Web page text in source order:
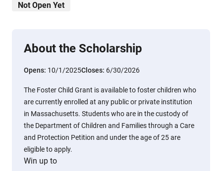
Not Open Yet
About the Scholarship
Opens: 10/1/2025Closes: 6/30/2026
The Foster Child Grant is available to foster children who
are currently enrolled at any public or private institution
in Massachusetts. Students who are in the custody of
the Department of Children and Families through a Care
and Protection Petition and under the age of 25 are
eligible to apply.
Win up to